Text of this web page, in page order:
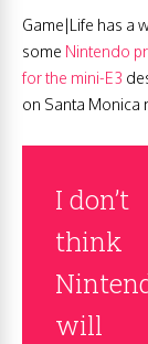
Game|Life has a
some Nintendo
for the mini-E3
on Santa Monica
I don’t
think
will